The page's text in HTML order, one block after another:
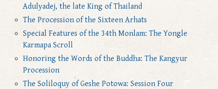
Adulyadej, the late King of Thailand
The Procession of the Sixteen Arhats
Special Features of the 34th Monlam: The Yongle
Karmapa Scroll
Honoring the Words of the Buddha: The Kangyur
Procession
The Soliloquy of Geshe Potowa: Session Four